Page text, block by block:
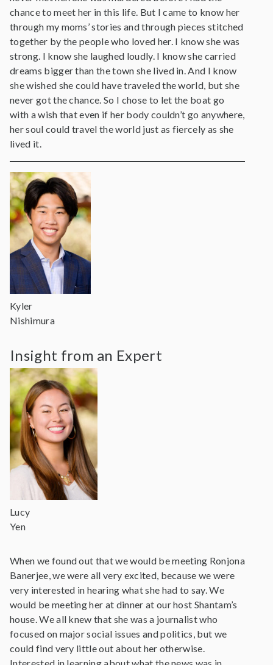
chance to meet her in this life. But I came to know her
through my moms’ stories and through pieces stitched
together by the people who loved her. I know she was
strong. I know she laughed loudly. I know she carried
dreams bigger than the town she lived in. And I know
she wished she could have traveled the world, but she
never got the chance. So I chose to let the boat go
with a wish that even if her body couldn’t go anywhere,
her soul could travel the world just as fiercely as she
lived it.
Kyler
Nishimura
Insight from an Expert
Lucy
Yen
When we found out that we would be meeting Ronjona
Banerjee, we were all very excited, because we were
very interested in hearing what she had to say. We
would be meeting her at dinner at our host Shantam’s
house. We all knew that she was a journalist who
focused on major social issues and politics, but we
could find very little out about her otherwise.